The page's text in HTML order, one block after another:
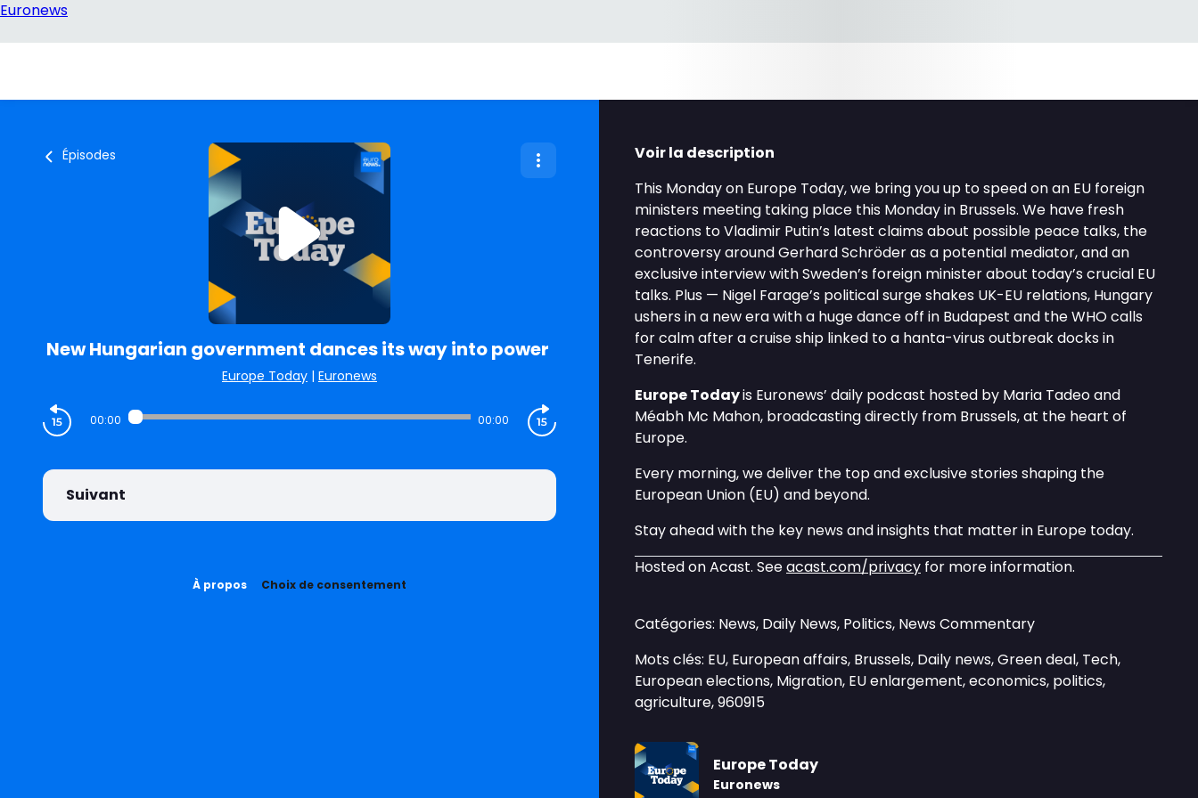
Épisodes
New Hungarian government dances its way into power
Europe Today | Euronews
00:00 00:00
Suivant
À propos Choix de consentement
Voir la description
This Monday on Europe Today, we bring you up to speed on an EU foreign
ministers meeting taking place this Monday in Brussels. We have fresh
reactions to Vladimir Putin’s latest claims about possible peace talks, the
controversy around Gerhard Schröder as a potential mediator, and an
exclusive interview with Sweden’s foreign minister about today’s crucial EU
talks. Plus — Nigel Farage’s political surge shakes UK-EU relations, Hungary
ushers in a new era with a huge dance off in Budapest and the WHO calls
for calm after a cruise ship linked to a hanta-virus outbreak docks in
Tenerife.
Europe Todayis Euronews’ daily podcast hosted by Maria Tadeo and
Méabh Mc Mahon, broadcasting directly from Brussels, at the heart of
Europe.
Every morning, we deliver the top and exclusive stories shaping the
European Union (EU) and beyond.
Stay ahead with the key news and insights that matter in Europe today.
Hosted on Acast. Seeacast.com/privacy for more information.
Catégories: News, Daily News, Politics, News Commentary
Mots clés: EU, European affairs, Brussels, Daily news, Green deal, Tech,
European elections, Migration, EU enlargement, economics, politics,
agriculture, 960915
Europe Today
Euronews